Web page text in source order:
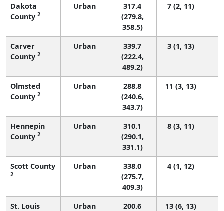
Dakota
County 2
Urban
317.4
(279.8,
358.5)
7 (2, 11)
Carver
County 2
Urban
339.7
(222.4,
489.2)
3 (1, 13)
Olmsted
County 2
Urban
288.8
(240.6,
343.7)
11 (3, 13)
Hennepin
County 2
Urban
310.1
(290.1,
331.1)
8 (3, 11)
Scott County
2
Urban
338.0
(275.7,
409.3)
4 (1, 12)
St. Louis
Urban
200.6
13 (6, 13)